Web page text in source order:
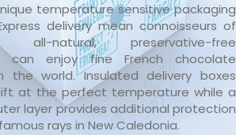
temperature sensitive packaging
delivery mean connoisseurs of
all-natural, preservative-free
can enjoy fine French chocolate
the world. Insulated delivery boxes
at the perfect temperature while a
layer provides additional protection
rays in New Caledonia.